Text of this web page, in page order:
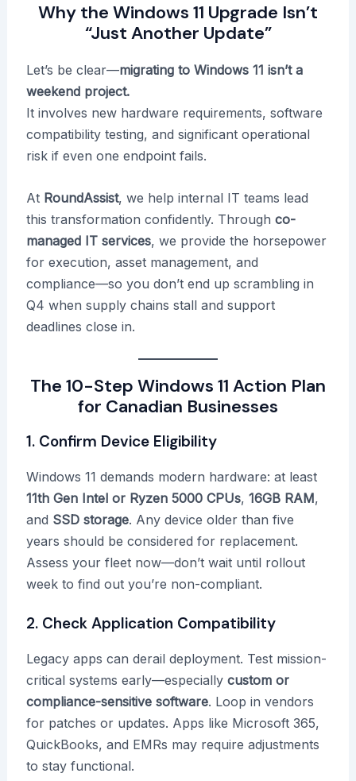
Why the Windows 11 Upgrade Isn’t
“Just Another Update”
Let’s be clear—migrating to Windows 11 isn’t a
weekend project.
It involves new hardware requirements, software
compatibility testing, and significant operational
risk if even one endpoint fails.
At RoundAssist, we help internal IT teams lead
this transformation confidently. Through co-
managed IT services, we provide the horsepower
for execution, asset management, and
compliance—so you don’t end up scrambling in
Q4 when supply chains stall and support
deadlines close in.
The 10-Step Windows 11 Action Plan
for Canadian Businesses
1. Confirm Device Eligibility
Windows 11 demands modern hardware: at least
11th Gen Intel or Ryzen 5000 CPUs, 16GB RAM,
and SSD storage. Any device older than five
years should be considered for replacement.
Assess your fleet now—don’t wait until rollout
week to find out you’re non-compliant.
2. Check Application Compatibility
Legacy apps can derail deployment. Test mission-
critical systems early—especially custom or
compliance-sensitive software. Loop in vendors
for patches or updates. Apps like Microsoft 365,
QuickBooks, and EMRs may require adjustments
to stay functional.